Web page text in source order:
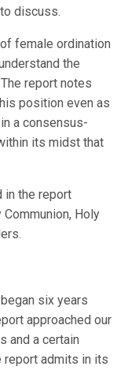
discuss.
female ordination
the
report notes
position even as
a consensus-
its midst that
in the report
Holy
six years
approached our
and a certain
report admits in its